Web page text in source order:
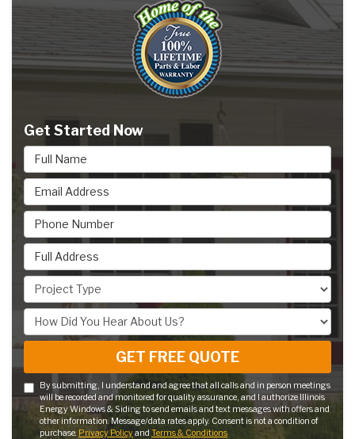
Get Started Now
Full Name
Email Address
Phone Number
Full Address
Project Type
How Did You Hear About Us?
GET FREE QUOTE
By submitting, I understand and agree that all calls and in person meetings
will be recorded and monitored for quality assurance, and I authorize Illinois
Energy Windows & Siding to send emails and text messages with offers and
other information. Message/data rates apply. Consent is not a condition of
purchase. Privacy Policyand Terms & Conditions